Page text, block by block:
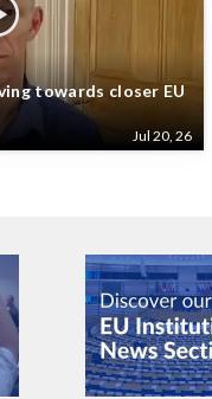
towards closer EU
Jul 20, 26